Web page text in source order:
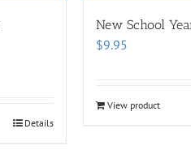
Details
New School
$9.95
View product